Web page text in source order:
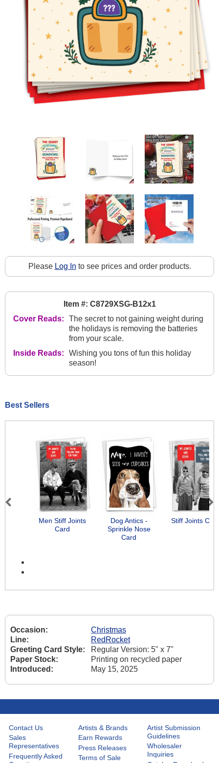
Please Log In to see prices and order products.
Item #: C8729XSG-B12x1
Cover Reads:
The secret to not gaining weight during
the holidays is removing the batteries
from your scale.
Inside Reads:
Wishing you tons of fun this holiday
season!
Best Sellers
Men Stiff Joints
Card
Dog Antics -
Sprinkle Nose
Card
Stiff Joints
Previous Next
Occasion:
Christmas
Line:
RedRocket
Greeting Card Style:
Regular Version: 5" x 7"
Paper Stock:
Printing on recycled paper
Introduced:
May 15, 2025
Contact Us
Sales
Representatives
Frequently Asked
Artists & Brands
Earn Rewards
Press Releases
Terms of Sale
Artist Submission
Guidelines
Wholesaler
Inquiries